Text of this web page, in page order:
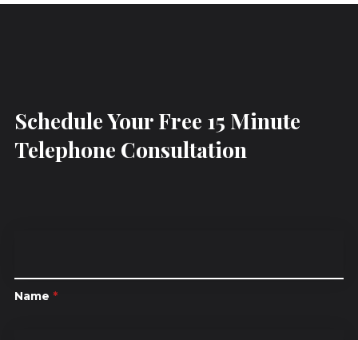
Schedule Your Free 15 Minute
Telephone Consultation
Name *